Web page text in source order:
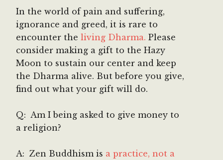
In the world of pain and suffering,
ignorance and greed, it is rare to
encounter theliving Dharma. Please
consider making a gift to the Hazy
Moon to sustain our center and keep
the Dharma alive. But before you give,
find out what your gift will do.
Q: Am I being asked to give money to
a religion?
A: Zen Buddhism is a practice, not a